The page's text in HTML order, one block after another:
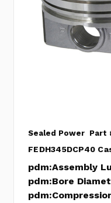
Sealed Power Part
FEDH345DCP40
pdm:Assembly
pdm:Bore